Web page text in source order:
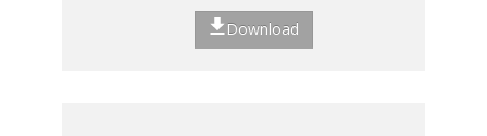
Download